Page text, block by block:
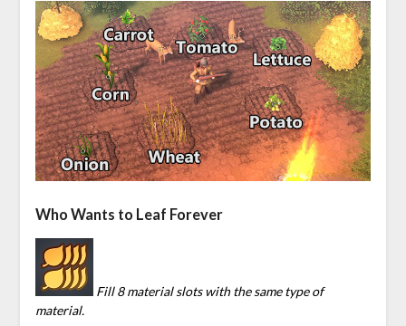
Who Wants to Leaf Forever
Fill 8 material slots with the same type of
material.